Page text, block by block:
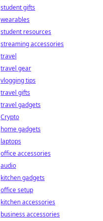
student gifts
wearables
student resources
streaming accessories
travel
travel gear
vlogging tips
travel gifts
travel gadgets
Crypto
home gadgets
laptops
office accessories
audio
kitchen gadgets
office setup
kitchen accessories
business accessories